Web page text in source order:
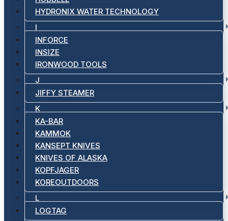
HYDRONIX WATER TECHNOLOGY
I
INFORCE
INSIZE
IRONWOOD TOOLS
J
JIFFY STEAMER
K
KA-BAR
KAMMOK
KANSEPT KNIVES
KNIVES OF ALASKA
KOPFJAGER
KOREOUTDOORS
L
LOGTAG